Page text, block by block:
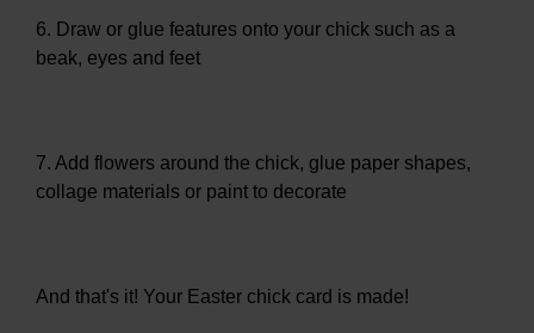
6. Draw or glue features onto your chick such as a
beak, eyes and feet
7. Add flowers around the chick, glue paper shapes,
collage materials or paint to decorate
And that's it! Your Easter chick card is made!